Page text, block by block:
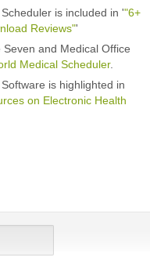
is included in '"6+
Reviews"'
and Medical Office
Medical Scheduler.
is highlighted in
on Electronic Health